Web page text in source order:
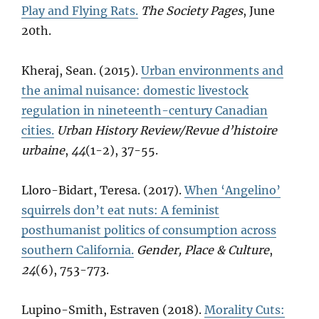
Play and Flying Rats. The Society Pages, June
20th.
Kheraj, Sean. (2015). Urban environments and
the animal nuisance: domestic livestock
regulation in nineteenth-century Canadian
cities. Urban History Review/Revue d’histoire
urbaine, 44(1-2), 37-55.
Lloro-Bidart, Teresa. (2017).When ‘Angelino’
squirrels don’t eat nuts: A feminist
posthumanist politics of consumption across
southern California. Gender, Place & Culture,
24(6), 753-773.
Lupino-Smith, Estraven (2018). Morality Cuts: